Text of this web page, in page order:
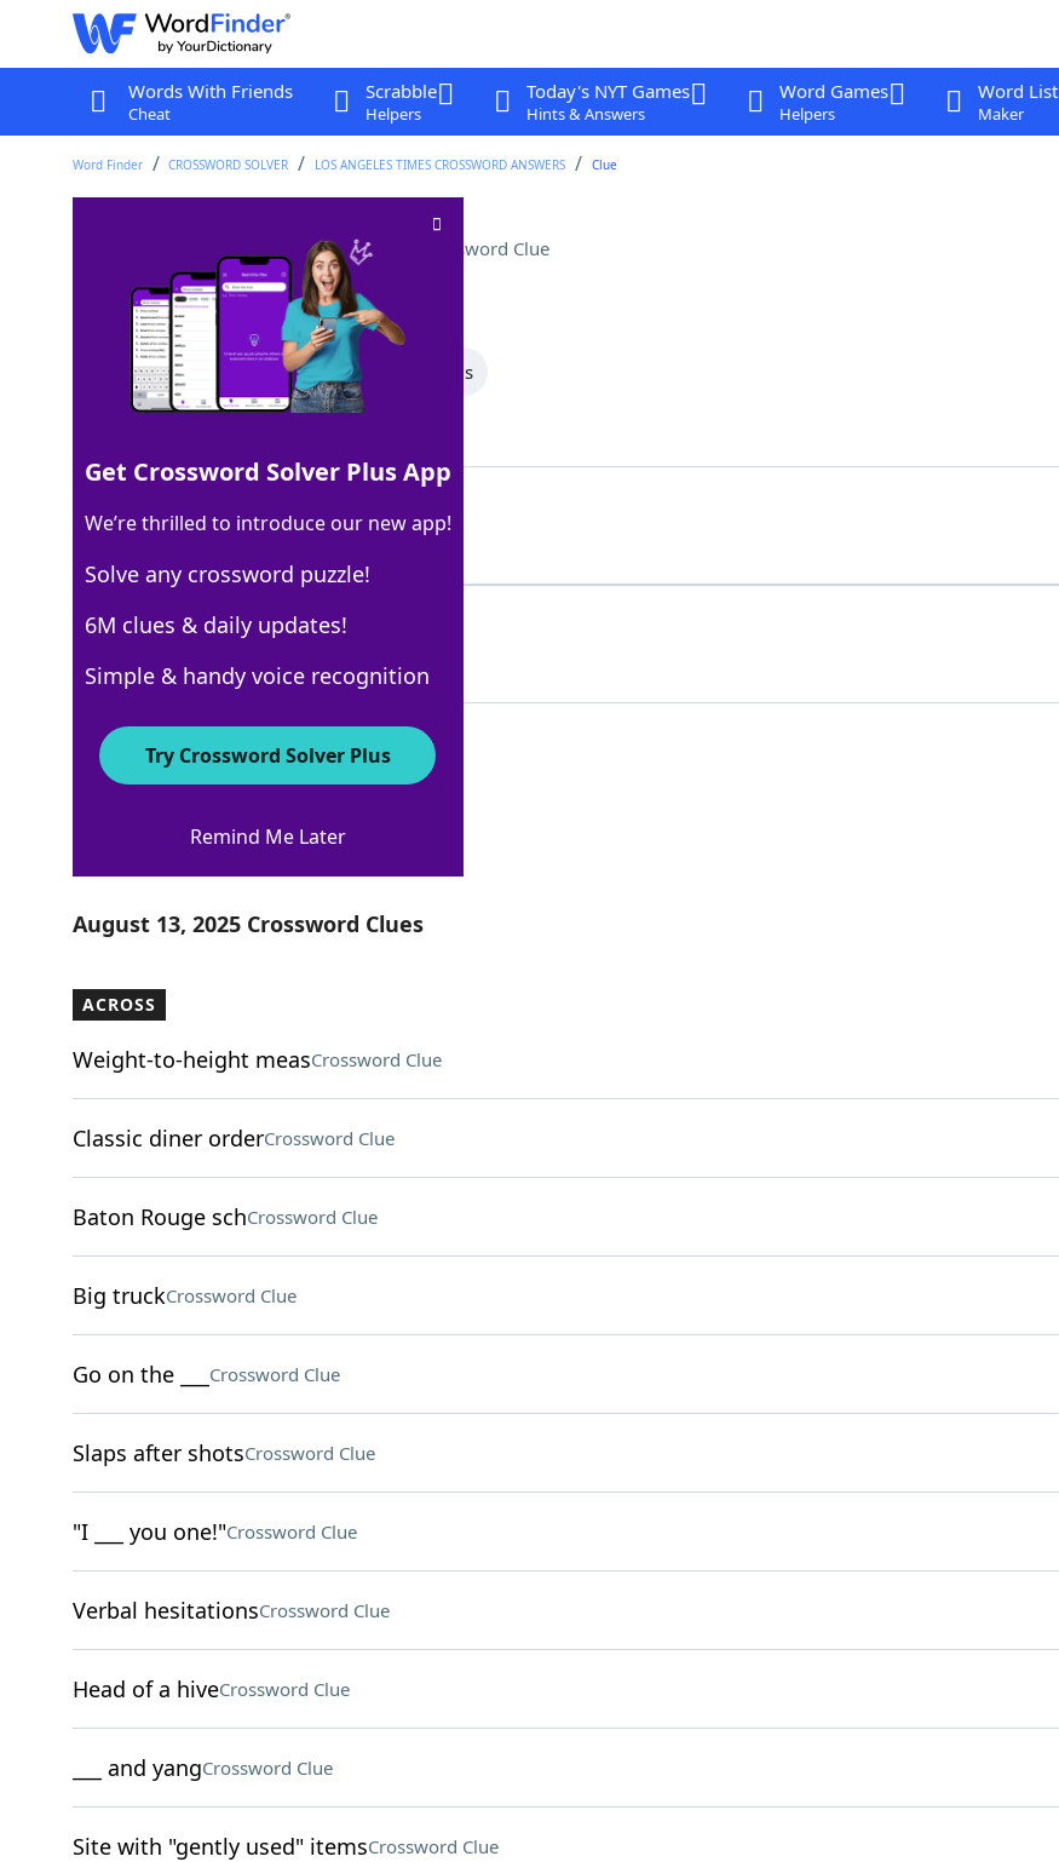
Words With Friends
Cheat
Scrabble
Helpers
Today's NYT Games
Hints & Answers
Word Games
Helpers
Word List
Maker
Word Finder CROSSWORD SOLVER LOS ANGELES TIMES CROSSWORD ANSWERS Clue
Winnie-the-Pooh's creator Crossword Clue
Last seen: LAT, 13 Aug 2025
All Words 7 Letter Words 5 Letter Words
100% AAMILNE
7 Letters
Crossword Answers
August 13, 2025 Crossword Clues
ACROSS
Weight-to-height measCrossword Clue
Classic diner orderCrossword Clue
Baton Rouge schCrossword Clue
Big truckCrossword Clue
Go on the ___ Crossword Clue
Slaps after shotsCrossword Clue
"I ___ you one!"Crossword Clue
Verbal hesitationsCrossword Clue
Head of a hiveCrossword Clue
___ and yangCrossword Clue
Site with "gently used" itemsCrossword Clue
Get Crossword Solver Plus App
We’re thrilled to introduce our new app!
Solve any crossword puzzle!
6M clues & daily updates!
Simple & handy voice recognition
Try Crossword Solver Plus
Remind Me Later